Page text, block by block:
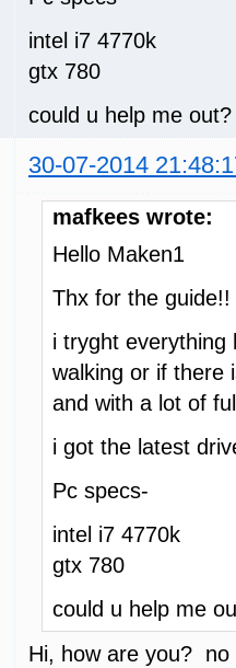
00:37:07.767
00:43:33.653
00:54:56.543
01:20:35.039
01:26:57.921
01:45:16.936
01:59:33.666
02:07:45.616
02:22:46.725
intel i7 4770k
gtx 780
could u help me out?
30-07-2014
mafkees wrote:
Hello Maken1
Thx for the guide!!
i tryght everything
walking or if there
and with a lot of
i got the latest
Pc specs-
intel i7 4770k
gtx 780
could u help me
Hi, how are you?